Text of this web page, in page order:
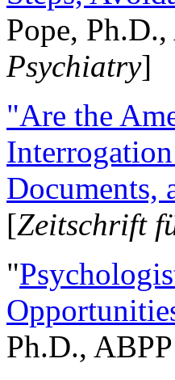
Pope,
Psychiatry]
"Are the
Documents,
[Zeitschrift
"
Ph.D.,